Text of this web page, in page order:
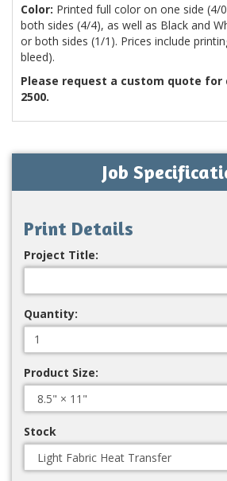
Color: Printed full color on one side (4/
both sides (4/4), as well as Black and
or both sides (1/1). Prices include
bleed).
Please request a custom quote
2500.
Job
Print Details
Project Title:
Quantity:
Product Size:
Stock